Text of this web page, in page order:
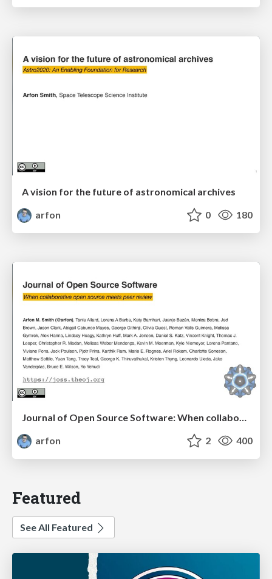
A vision for the future of astronomical archives
arfon
0 180
Journal of Open Source Software: When collaborative open source meets peer review
arfon
2 400
Featured
See All Featured